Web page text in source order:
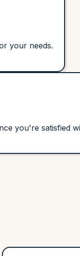
your needs.
you're satisfied